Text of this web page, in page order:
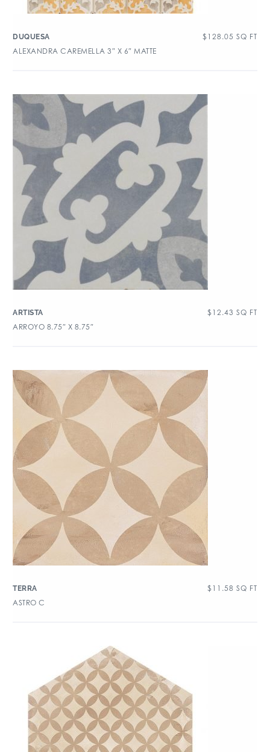
DUQUESA $ 128.05 SQ FT
ALEXANDRA CAREMELLA 3″ X 6″ MATTE
ARTISTA $ 12.43 SQ FT
ARROYO 8.75″ X 8.75″
TERRA $ 11.58 SQ FT
ASTRO C